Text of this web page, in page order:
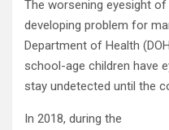
The worsening eyesight
developing problem for
Department of Health
school-age children have
stay undetected until the
In 2018, during the